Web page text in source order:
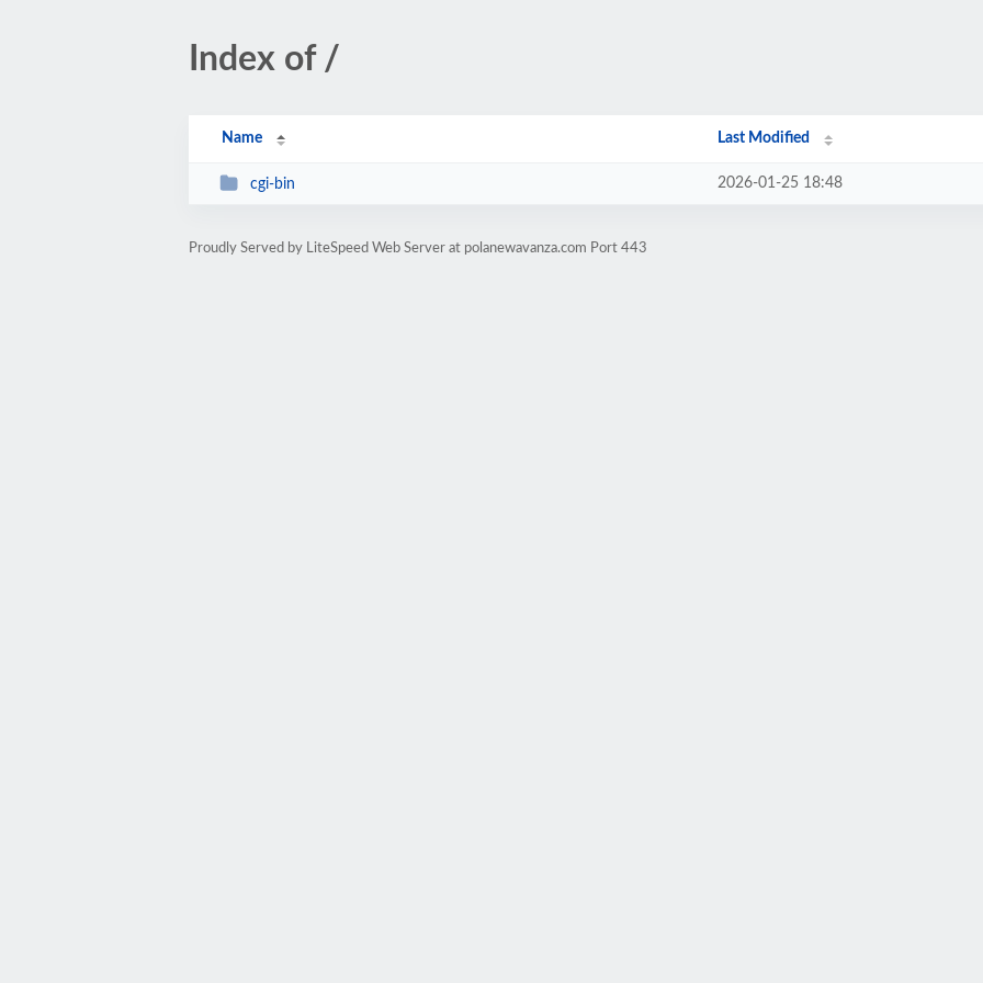
Index of /
Name Last Modified
cgi-bin 2026-01-25 18:48
Proudly Served by LiteSpeed Web Server at polanewavanza.com Port 443